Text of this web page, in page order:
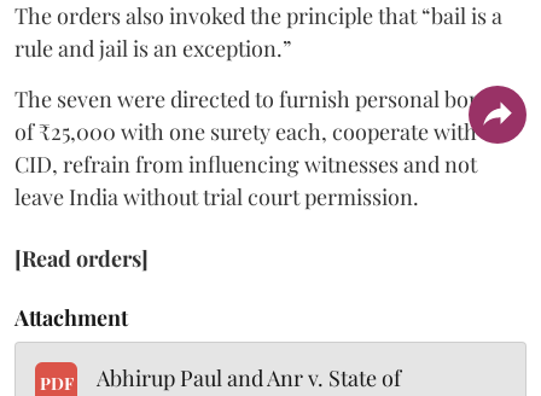
The orders also invoked the principle that “bail is a
rule and jail is an exception.”
The seven were directed to furnish personal bonds
of ₹25,000 with one surety each, cooperate with the
CID, refrain from influencing witnesses and not
leave India without trial court permission.
[Read orders]
Attachment
PDF
Abhirup Paul and Anr v. State of